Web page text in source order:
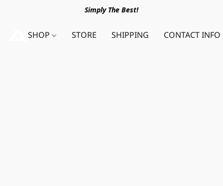
Simply The Best!
SHOP STORE SHIPPING CONTACT INFO